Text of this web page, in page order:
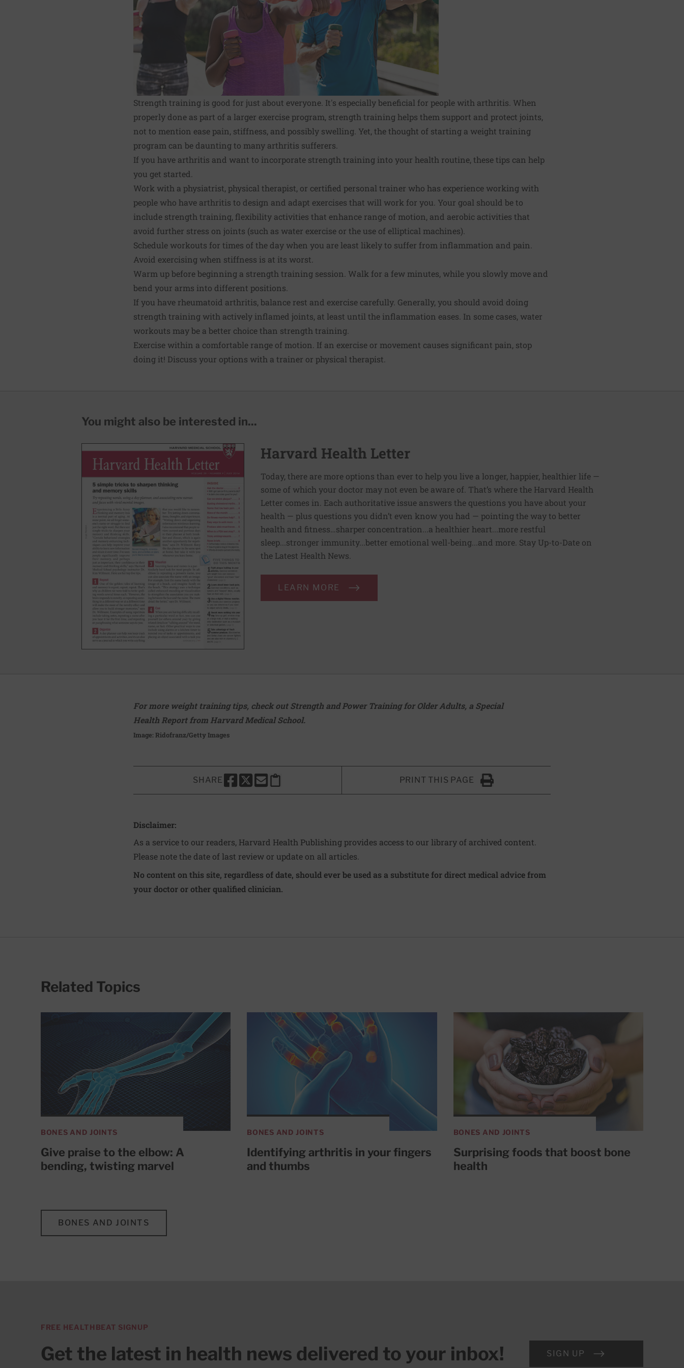
Strength training is good for just about everyone. It's especially beneficial for people with arthritis. When
properly done as part of a larger exercise program, strength training helps them support and protect joints,
not to mention ease pain, stiffness, and possibly swelling. Yet, the thought of starting a weight training
program can be daunting to many arthritis sufferers.
If you have arthritis and want to incorporate strength training into your health routine, these tips can help
you get started.
Work with a physiatrist, physical therapist, or certified personal trainer who has experience working with
people who have arthritis to design and adapt exercises that will work for you. Your goal should be to
include strength training, flexibility activities that enhance range of motion, and aerobic activities that
avoid further stress on joints (such as water exercise or the use of elliptical machines).
Schedule workouts for times of the day when you are least likely to suffer from inflammation and pain.
Avoid exercising when stiffness is at its worst.
Warm up before beginning a strength training session. Walk for a few minutes, while you slowly move and
bend your arms into different positions.
If you have rheumatoid arthritis, balance rest and exercise carefully. Generally, you should avoid doing
strength training with actively inflamed joints, at least until the inflammation eases. In some cases, water
workouts may be a better choice than strength training.
Exercise within a comfortable range of motion. If an exercise or movement causes significant pain, stop
doing it! Discuss your options with a trainer or physical therapist.
You might also be interested in...
Harvard Health Letter
Today, there are more options than ever to help you live a longer, happier, healthier life —
some of which your doctor may not even be aware of. That’s where the Harvard Health
Letter comes in. Each authoritative issue answers the questions you have about your
health — plus questions you didn’t even know you had — pointing the way to better
health and fitness…sharper concentration...a healthier heart...more restful
sleep...stronger immunity...better emotional well-being...and more. Stay Up-to-Date on
the Latest Health News.
LEARN MORE
For more weight training tips, check outStrength and Power Training for Older Adults, a Special
Health Report from Harvard Medical School.
Image: Ridofranz/Getty Images
SHARE
SHARE THIS PAGE TO FACEBOOK
SHARE THIS PAGE TO X
SHARE THIS PAGE VIA EMAIL
Copy this page to clipboard
PRINT THIS PAGE
Click to Print
Disclaimer:
As a service to our readers, Harvard Health Publishing provides access to our library of archived content.
Please note the date of last review or update on all articles.
No content on this site, regardless of date, should ever be used as a substitute for direct medical advice from
your doctor or other qualified clinician.
Related Topics
BONES AND JOINTS
Give praise to the elbow: A
bending, twisting marvel
BONES AND JOINTS
Identifying arthritis in your fingers
and thumbs
BONES AND JOINTS
Surprising foods that boost bone
health
BONES AND JOINTS
FREE HEALTHBEAT SIGNUP
Get the latest in health news delivered to your inbox! SIGN UP